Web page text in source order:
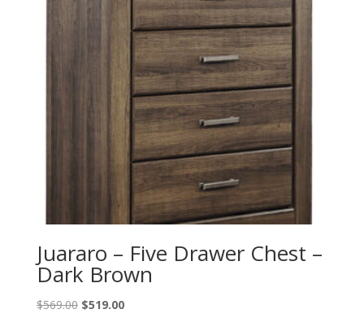
Juararo – Five Drawer Chest –
Dark Brown
$569.00 Original
$519.00Current